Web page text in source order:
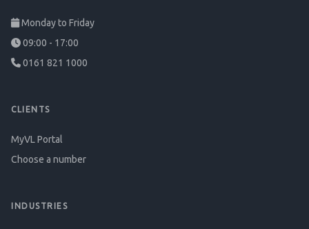
Monday to Friday
09:00 - 17:00
0161 821 1000
CLIENTS
MyVL Portal
Choose a number
INDUSTRIES